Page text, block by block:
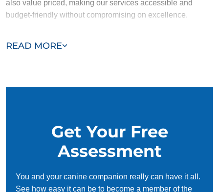
READ MORE
also value priced, making our services accessible and
budget-friendly without compromising on excellence.
and dedicated to helping you and your dog succeed. With
Get Your Free
Assessment
You and your canine companion really can have it all.
See how easy it can be to become a member of the